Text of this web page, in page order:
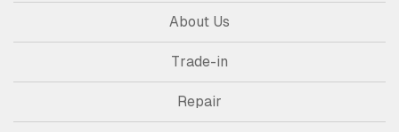
About Us
Trade-in
Repair